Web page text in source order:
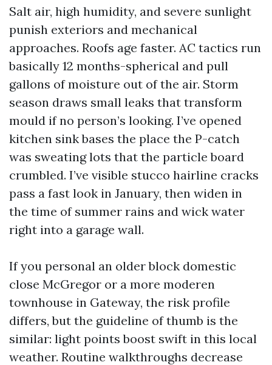
Salt air, high humidity, and severe sunlight
punish exteriors and mechanical
approaches. Roofs age faster. AC tactics run
basically 12 months-spherical and pull
gallons of moisture out of the air. Storm
season draws small leaks that transform
mould if no person’s looking. I’ve opened
kitchen sink bases the place the P-catch
was sweating lots that the particle board
crumbled. I’ve visible stucco hairline cracks
pass a fast look in January, then widen in
the time of summer rains and wick water
right into a garage wall.
If you personal an older block domestic
close McGregor or a more moderen
townhouse in Gateway, the risk profile
differs, but the guideline of thumb is the
similar: light points boost swift in this local
weather. Routine walkthroughs decrease